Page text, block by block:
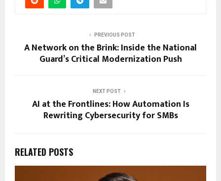
PREVIOUS POST
A Network on the Brink: Inside the National
Guard’s Critical Modernization Push
NEXT POST
AI at the Frontlines: How Automation Is
Rewriting Cybersecurity for SMBs
RELATED POSTS